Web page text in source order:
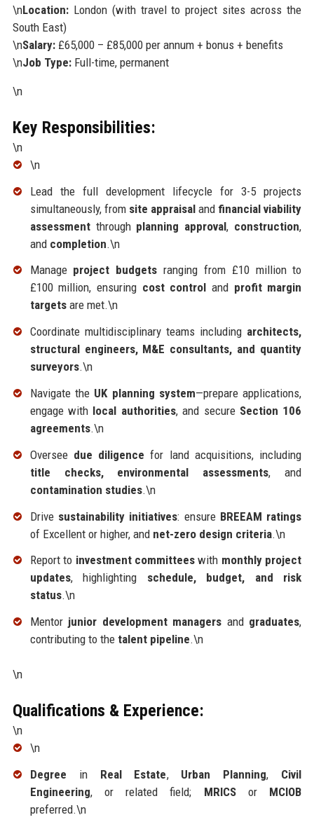
\nLocation:London (with travel to project sites across the
South East)
\nSalary:£65,000 – £85,000 per annum + bonus + benefits
\nJob Type:Full-time, permanent
\n
Key Responsibilities:
\n
\n
Lead the full development lifecycle for 3-5 projects
simultaneously, from site appraisal and financial viability
assessmentthrough planning approval, construction,
and completion.\n
Manage project budgets ranging from £10 million to
£100 million, ensuring cost control and profit margin
targetsare met.\n
Coordinate multidisciplinary teams including architects,
structural engineers, M&E consultants, and quantity
surveyors.\n
Navigate the UK planning system—prepare applications,
engage with local authorities, and secure Section 106
agreements.\n
Oversee due diligence for land acquisitions, including
title checks, environmental assessments, and
contamination studies.\n
Drive sustainability initiatives: ensure BREEAM ratings
of Excellent or higher, and net-zero design criteria.\n
Report to investment committees with monthly project
updates, highlighting schedule, budget, and risk
status.\n
Mentor junior development managers and graduates,
contributing to the talent pipeline.\n
\n
Qualifications & Experience:
\n
\n
Degree in Real Estate, Urban Planning, Civil
Engineering, or related field; MRICSor MCIOB
preferred.\n